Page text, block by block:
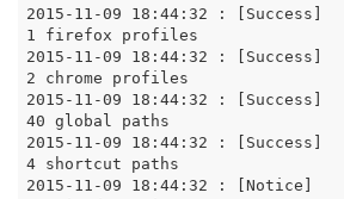
2015-11-09 18:44:32 : [Success]		Retrieved
1 firefox profiles
2015-11-09 18:44:32 : [Success]		Retrieved
2 chrome profiles
2015-11-09 18:44:32 : [Success]		Retrieved
40 global paths
2015-11-09 18:44:32 : [Success]		Retrieved
4 shortcut paths
2015-11-09 18:44:32 : [Notice]		Starting g